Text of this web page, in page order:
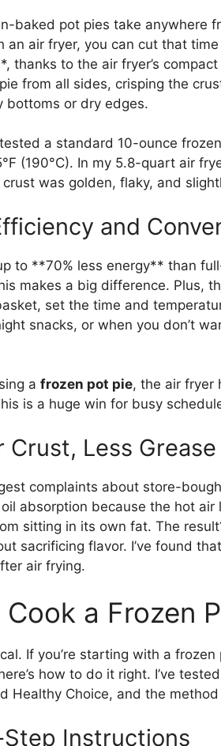
baked pot pies take anywhere
an air fryer, you can cut that
thanks to the air fryer’s
from all sides, crisping the
bottoms or dry edges.
a standard 10-ounce
(190°C). In my 5.8-quart air
crust was golden, flaky, and
and
to **70% less energy** than
makes a big difference. Plus,
set the time and
snacks, or when you don’t
a frozen pot pie, the air fryer
is a huge win for busy
Crust, Less Grease
complaints about store-
absorption because the hot
sitting in its own fat. The
sacrificing flavor. I’ve found
air frying.
a Frozen
If you’re starting with a
how to do it right. I’ve
Healthy Choice, and the
Instructions